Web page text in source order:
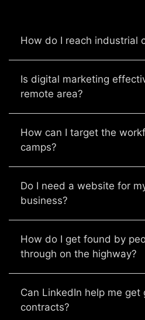
How do I reach industrial
Is digital marketing
remote area?
How can I target the
camps?
Do I need a website for
business?
How do I get found by
through on the highway?
Can LinkedIn help me get
contracts?